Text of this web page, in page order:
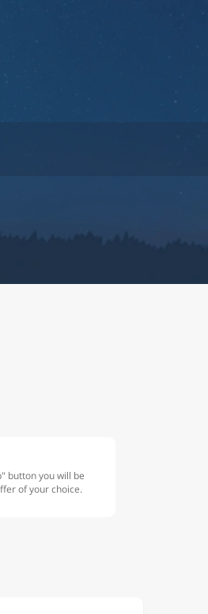
button you will be
of your choice.